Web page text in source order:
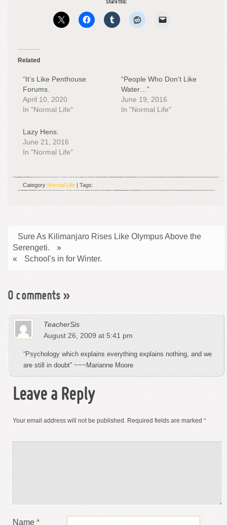
Share this:
Related
“It’s Like Penthouse
Forums.
April 10, 2020
In "Normal Life"
“People Who Don’t Like
Water…”
June 19, 2016
In "Normal Life"
Lazy Hens.
June 21, 2016
In "Normal Life"
Category Normal Life | Tags:
Sure As Kilimanjaro Rises Like Olympus Above the
Serengeti.
»
«
School's in for Winter.
0 comments »
TeacherSis
August 26, 2009 at 5:41 pm
“Psychology which explains everything explains nothing, and we
are still in doubt” ~~~Marianne Moore
Leave a Reply
Your email address will not be published. Required fields are marked *
Name *